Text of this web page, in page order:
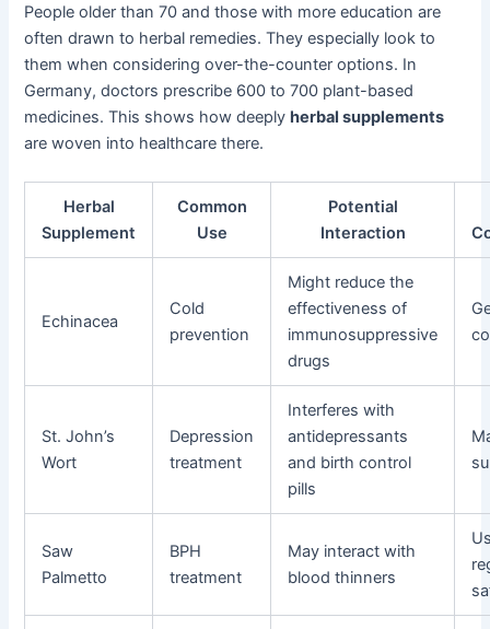
People older than 70 and those with more education are
often drawn to herbal remedies. They especially look to
them when considering over-the-counter options. In
Germany, doctors prescribe 600 to 700 plant-based
medicines. This shows how deeplyherbal supplements
are woven into healthcare there.
Herbal
Supplement
Common
Use
Potential
Interaction
Echinacea
Cold
prevention
Might reduce the
effectiveness of
immunosuppressive
drugs
St. John’s
Wort
Depression
treatment
Interferes with
antidepressants
and birth control
pills
Saw
Palmetto
BPH
treatment
May interact with
blood thinners